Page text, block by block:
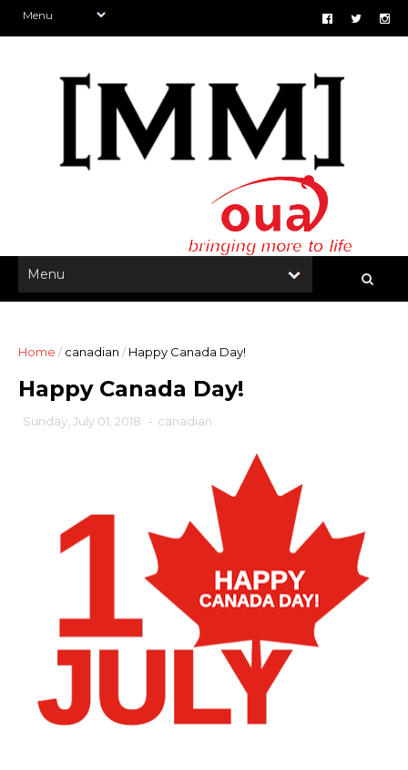
Home / canadian / Happy Canada Day!
Happy Canada Day!
Sunday, July 01, 2018 - canadian